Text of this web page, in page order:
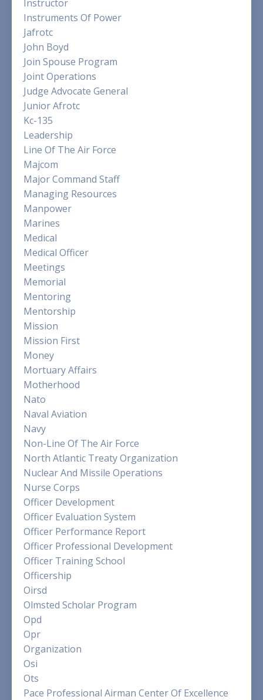
Instructor
Instruments Of Power
Jafrotc
John Boyd
Join Spouse Program
Joint Operations
Judge Advocate General
Junior Afrotc
Kc-135
Leadership
Line Of The Air Force
Majcom
Major Command Staff
Managing Resources
Manpower
Marines
Medical
Medical Officer
Meetings
Memorial
Mentoring
Mentorship
Mission
Mission First
Money
Mortuary Affairs
Motherhood
Nato
Naval Aviation
Navy
Non-Line Of The Air Force
North Atlantic Treaty Organization
Nuclear And Missile Operations
Nurse Corps
Officer Development
Officer Evaluation System
Officer Performance Report
Officer Professional Development
Officer Training School
Officership
Oirsd
Olmsted Scholar Program
Opd
Opr
Organization
Osi
Ots
Pace Professional Airman Center Of Excellence